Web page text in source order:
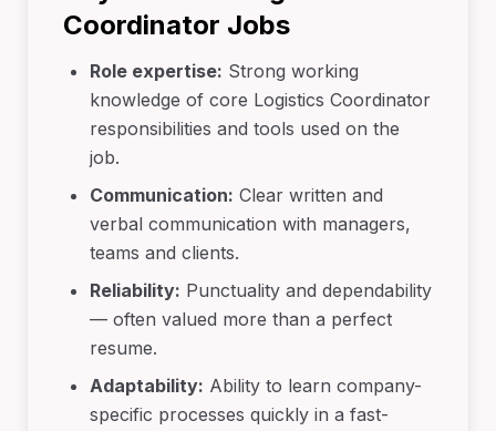
Coordinator Jobs
Role expertise: Strong working
knowledge of core Logistics Coordinator
responsibilities and tools used on the
job.
Communication: Clear written and
verbal communication with managers,
teams and clients.
Reliability: Punctuality and dependability
— often valued more than a perfect
resume.
Adaptability: Ability to learn company-
specific processes quickly in a fast-